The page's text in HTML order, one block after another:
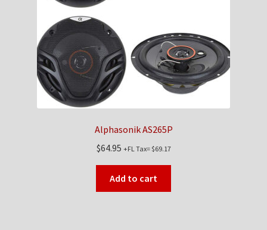
Contact Us
My Account
Alphasonik AS265P
$64.95 +FL Tax=$69.17
Add to cart